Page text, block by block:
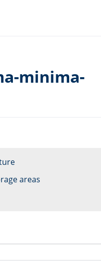
minima-
areas